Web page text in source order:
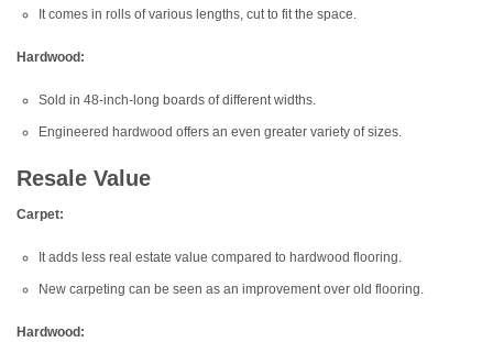
It comes in rolls of various lengths, cut to fit the space.
Hardwood:
Sold in 48-inch-long boards of different widths.
Engineered hardwood offers an even greater variety of sizes.
Resale Value
Carpet:
It adds less real estate value compared to hardwood flooring.
New carpeting can be seen as an improvement over old flooring.
Hardwood: